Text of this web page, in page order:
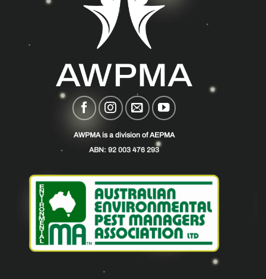
AWPMA is a division of AEPMA
ABN: 92 003 476 293